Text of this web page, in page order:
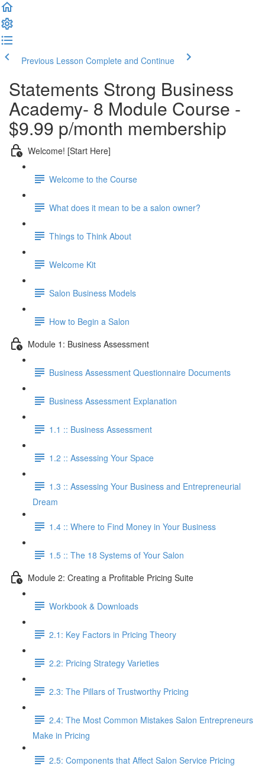
Previous Lesson Complete and Continue
Statements Strong Business
Academy- 8 Module Course -
$9.99 p/month membership
Welcome! [Start Here]
Welcome to the Course
What does it mean to be a salon owner?
Things to Think About
Welcome Kit
Salon Business Models
How to Begin a Salon
Module 1: Business Assessment
Business Assessment Questionnaire Documents
Business Assessment Explanation
1.1 :: Business Assessment
1.2 :: Assessing Your Space
1.3 :: Assessing Your Business and Entrepreneurial
Dream
1.4 :: Where to Find Money in Your Business
1.5 :: The 18 Systems of Your Salon
Module 2: Creating a Profitable Pricing Suite
Workbook & Downloads
2.1: Key Factors in Pricing Theory
2.2: Pricing Strategy Varieties
2.3: The Pillars of Trustworthy Pricing
2.4: The Most Common Mistakes Salon Entrepreneurs
Make in Pricing
2.5: Components that Affect Salon Service Pricing